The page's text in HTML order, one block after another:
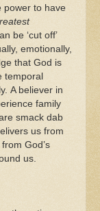
power to have
be ‘cut off’
emotionally,
that God is
temporal
A believer in
family
smack dab
us from
God’s
us.